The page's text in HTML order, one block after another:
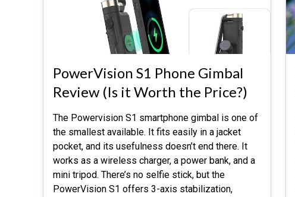
PowerVision S1 Phone Gimbal
Review (Is it Worth the Price?)
The Powervision S1 smartphone gimbal is one of
the smallest available. It fits easily in a jacket
pocket, and its usefulness doesn’t end there. It
works as a wireless charger, a power bank, and a
mini tripod. There’s no selfie stick, but the
PowerVision S1 offers 3-axis stabilization,